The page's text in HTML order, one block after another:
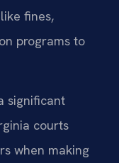
fines,
programs to
significant
courts
when making